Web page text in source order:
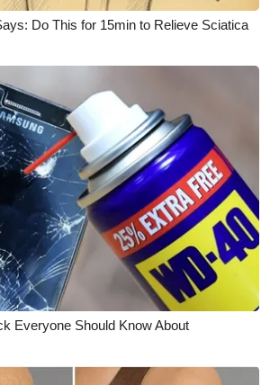
Portal
Do This for 15min to Relieve Sciatica
Everyone Should Know About